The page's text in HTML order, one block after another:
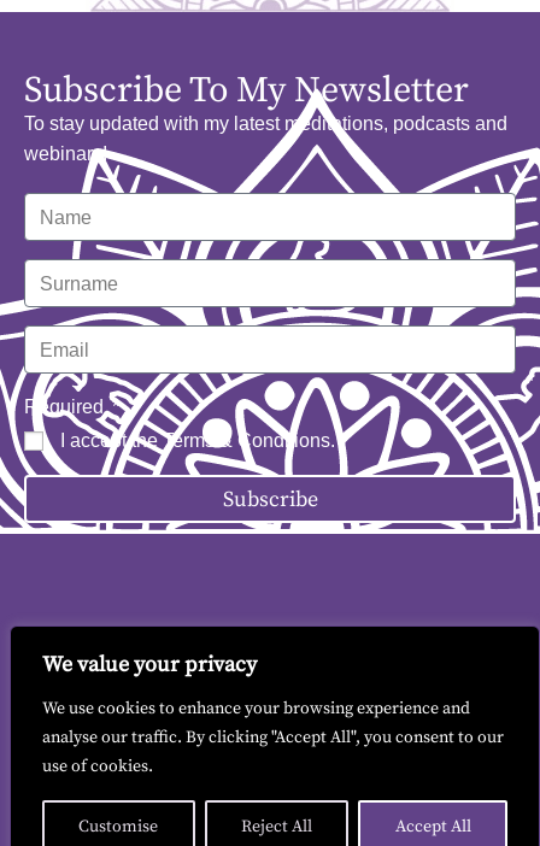
We value your privacy
We use cookies to enhance your browsing experience and
analyse our traffic. By clicking "Accept All", you consent to our
use of cookies.
Customise Reject All Accept All
Subscribe To My Newsletter
To stay updated with my latest meditations, podcasts and
webinars!
Required
I accept theTerms & Conditions.
Subscribe
Site built byallisonpereira.com
Contact me|Terms & Conditions